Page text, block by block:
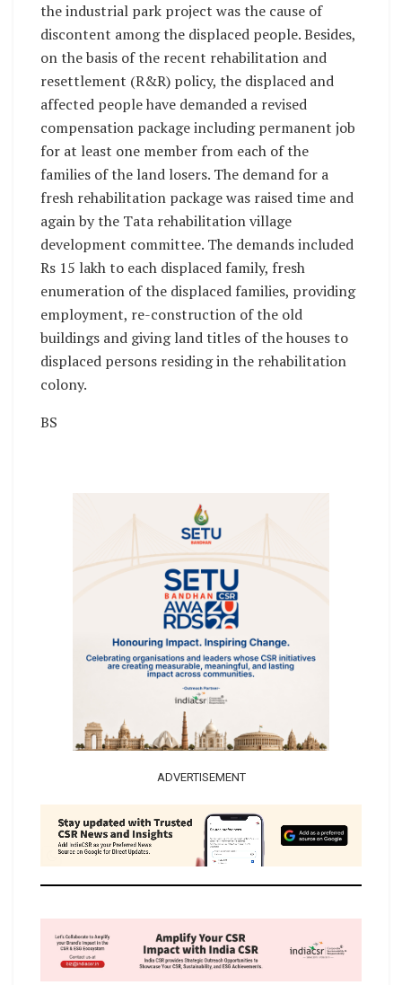
the industrial park project was the cause of
discontent among the displaced people. Besides,
on the basis of the recent rehabilitation and
resettlement (R&R) policy, the displaced and
affected people have demanded a revised
compensation package including permanent job
for at least one member from each of the
families of the land losers. The demand for a
fresh rehabilitation package was raised time and
again by the Tata rehabilitation village
development committee. The demands included
Rs 15 lakh to each displaced family, fresh
enumeration of the displaced families, providing
employment, re-construction of the old
buildings and giving land titles of the houses to
displaced persons residing in the rehabilitation
colony.
BS
ADVERTISEMENT